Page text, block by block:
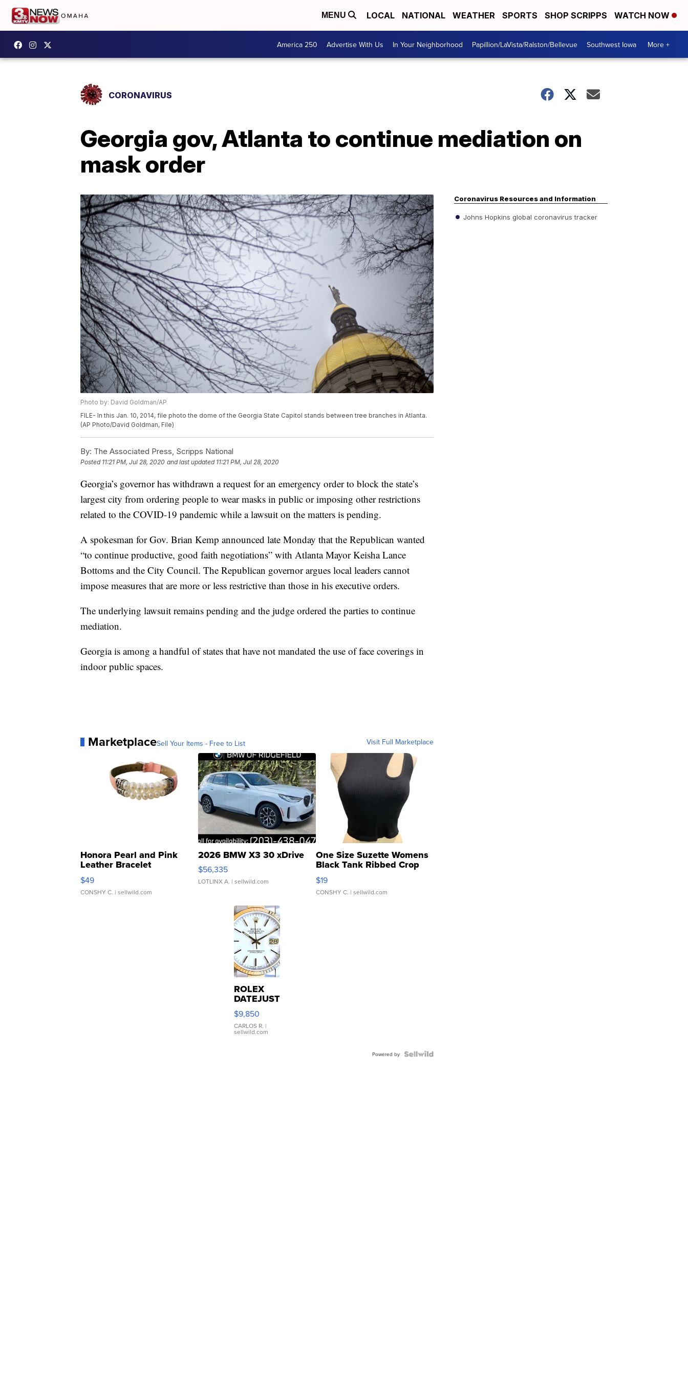
MENU LOCAL NATIONAL WEATHER SPORTS SHOP SCRIPPS WATCH NOW
America 250 Advertise With Us In Your Neighborhood Papillion/LaVista/Ralston/Bellevue Southwest Iowa More +
CORONAVIRUS
Georgia gov, Atlanta to continue mediation on
mask order
Photo by: David Goldman/AP
FILE- In this Jan. 10, 2014, file photo the dome of the Georgia State Capitol stands between tree branches in Atlanta.
(AP Photo/David Goldman, File)
By: The Associated Press, Scripps National
Posted 11:21 PM, Jul 28, 2020 and last updated 11:21 PM, Jul 28, 2020
Georgia’s governor has withdrawn a request for an emergency order to block the state’s
largest city from ordering people to wear masks in public or imposing other restrictions
related to the COVID-19 pandemic while a lawsuit on the matters is pending.
A spokesman for Gov. Brian Kemp announced late Monday that the Republican wanted
“to continue productive, good faith negotiations” with Atlanta Mayor Keisha Lance
Bottoms and the City Council. The Republican governor argues local leaders cannot
impose measures that are more or less restrictive than those in his executive orders.
The underlying lawsuit remains pending and the judge ordered the parties to continue
mediation.
Georgia is among a handful of states that have not mandated the use of face coverings in
indoor public spaces.
MarketplaceSell Your Items - Free to List Visit Full Marketplace
Honora Pearl and Pink
Leather Bracelet
Adjustable Buckle Clo...
$49
CONSHY C. | sellwild.com
2026 BMW X3 30 xDrive
$56,335
LOTLINX A. | sellwild.com
One Size Suzette Womens
Black Tank Ribbed Crop
Asymmetrical ...
$19
CONSHY C. | sellwild.com
ROLEX
DATEJUST
16233
WHITE
DIAL
FLUTED
$9,850
CARLOS R. |
sellwild.com
Powered by
Coronavirus Resources and Information
Johns Hopkins global coronavirus tracker